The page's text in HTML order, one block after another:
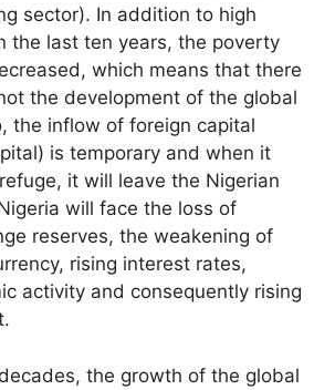
sector). In addition to high
the last ten years, the poverty
which means that there
the development of the global
the inflow of foreign capital
is temporary and when it
it will leave the Nigerian
will face the loss of
reserves, the weakening of
rising interest rates,
activity and consequently rising
the growth of the global